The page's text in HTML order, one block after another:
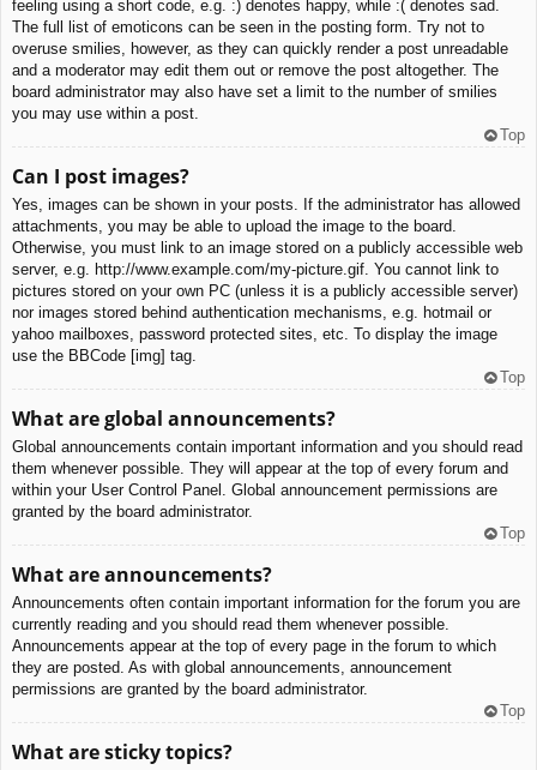
feeling using a short code, e.g. :) denotes happy, while :( denotes sad.
The full list of emoticons can be seen in the posting form. Try not to
overuse smilies, however, as they can quickly render a post unreadable
and a moderator may edit them out or remove the post altogether. The
board administrator may also have set a limit to the number of smilies
you may use within a post.
Top
Can I post images?
Yes, images can be shown in your posts. If the administrator has allowed
attachments, you may be able to upload the image to the board.
Otherwise, you must link to an image stored on a publicly accessible web
server, e.g. http://www.example.com/my-picture.gif. You cannot link to
pictures stored on your own PC (unless it is a publicly accessible server)
nor images stored behind authentication mechanisms, e.g. hotmail or
yahoo mailboxes, password protected sites, etc. To display the image
use the BBCode [img] tag.
Top
What are global announcements?
Global announcements contain important information and you should read
them whenever possible. They will appear at the top of every forum and
within your User Control Panel. Global announcement permissions are
granted by the board administrator.
Top
What are announcements?
Announcements often contain important information for the forum you are
currently reading and you should read them whenever possible.
Announcements appear at the top of every page in the forum to which
they are posted. As with global announcements, announcement
permissions are granted by the board administrator.
Top
What are sticky topics?